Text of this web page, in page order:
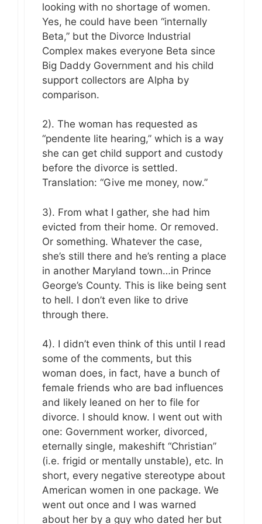
looking with no shortage of women.
Yes, he could have been “internally
Beta,” but the Divorce Industrial
Complex makes everyone Beta since
Big Daddy Government and his child
support collectors are Alpha by
comparison.
2). The woman has requested as
“pendente lite hearing,” which is a way
she can get child support and custody
before the divorce is settled.
Translation: “Give me money, now.”
3). From what I gather, she had him
evicted from their home. Or removed.
Or something. Whatever the case,
she’s still there and he’s renting a place
in another Maryland town…in Prince
George’s County. This is like being sent
to hell. I don’t even like to drive
through there.
4). I didn’t even think of this until I read
some of the comments, but this
woman does, in fact, have a bunch of
female friends who are bad influences
and likely leaned on her to file for
divorce. I should know. I went out with
one: Government worker, divorced,
eternally single, makeshift “Christian”
(i.e. frigid or mentally unstable), etc. In
short, every negative stereotype about
American women in one package. We
went out once and I was warned
about her by a guy who dated her but